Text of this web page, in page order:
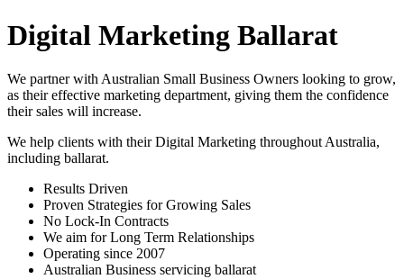
Digital Marketing Ballarat
We partner with Australian Small Business Owners looking to grow,
as their effective marketing department, giving them the confidence
their sales will increase.
We help clients with their Digital Marketing throughout Australia,
including ballarat.
Results Driven
Proven Strategies for Growing Sales
No Lock-In Contracts
We aim for Long Term Relationships
Operating since 2007
Australian Business servicing ballarat